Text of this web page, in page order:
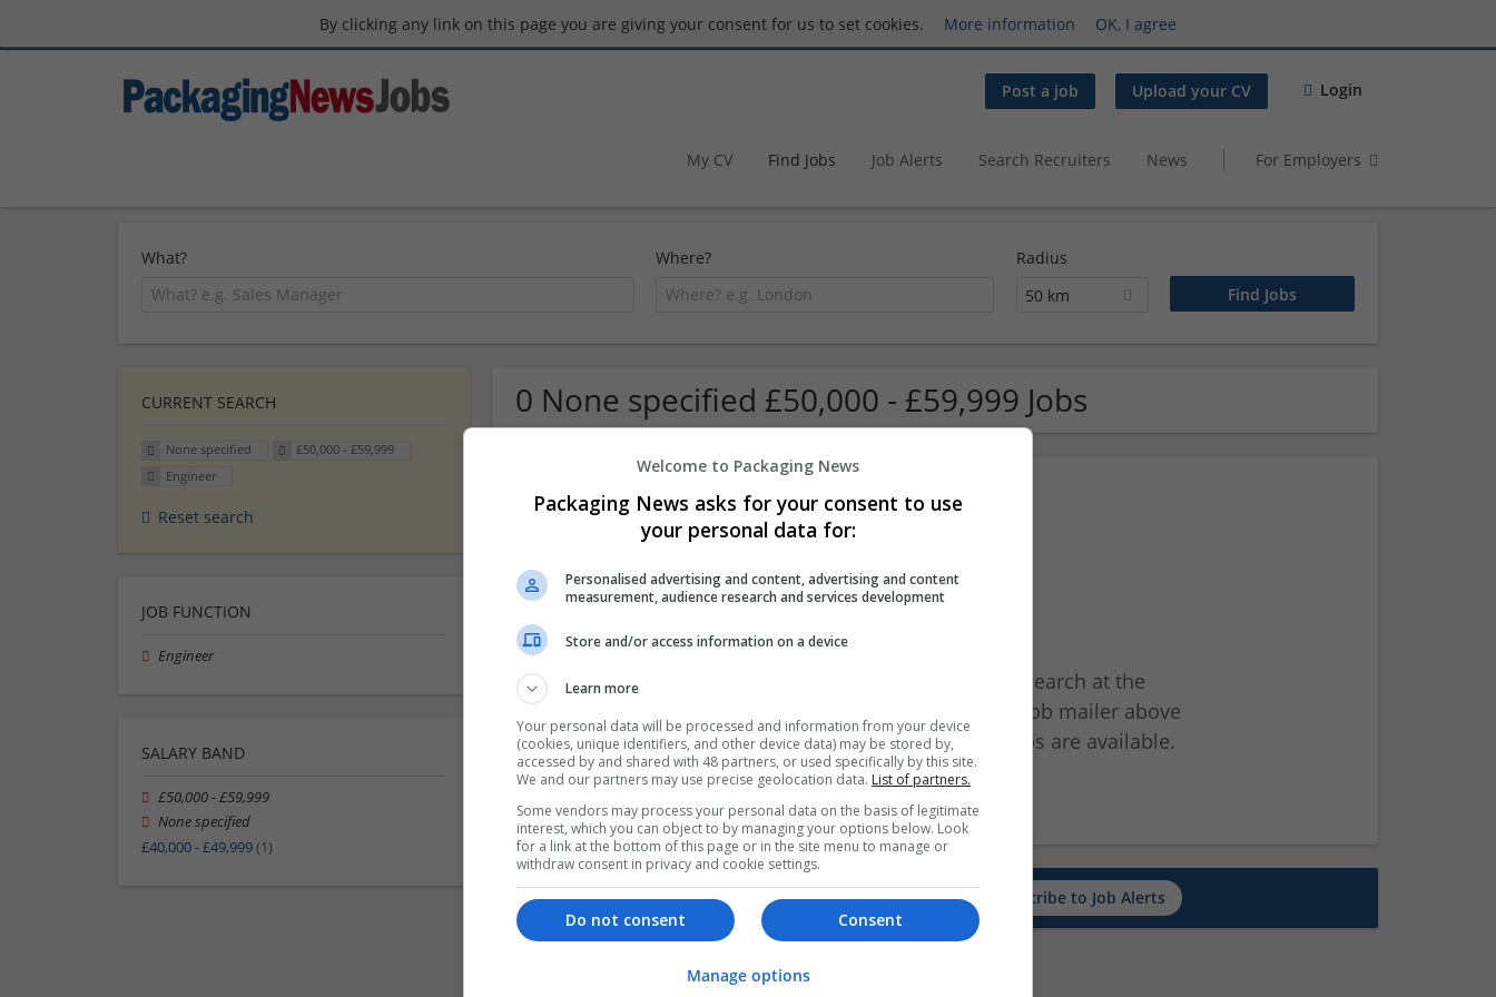
By clicking any link on this page you are giving your consent for us to set cookies. More information OK, I agree
Post a job Upload your CV Login
My CV Find Jobs Job Alerts Search Recruiters News For Employers
What? Where?
Radius
50 km
0 None specified £50,000 - £59,999 Jobs
We dont have any jobs for your search at the
moment. You can subscribe on the job mailer above
and we will email you when new jobs are available.
Start a new search
Want new jobs emailed to you? Subscribe to Job Alerts
CURRENT SEARCH
None specified
£50,000 - £59,999
Engineer
Reset search
JOB FUNCTION
Engineer
SALARY BAND
£50,000 - £59,999
None specified
£40,000 - £49,999(1)
Welcome to Packaging News
Packaging News asks for your consent to use
your personal data for:
Personalised advertising and content, advertising and content
measurement, audience research and services development
Store and/or access information on a device
Learn more
Your personal data will be processed and information from your device
(cookies, unique identifiers, and other device data) may be stored by,
accessed by and shared with 48 partners, or used specifically by this site.
We and our partners may use precise geolocation data. List of partners.
Some vendors may process your personal data on the basis of legitimate
interest, which you can object to by managing your options below. Look
for a link at the bottom of this page or in the site menu to manage or
withdraw consent in privacy and cookie settings.
Consent
Do not consent
Manage options